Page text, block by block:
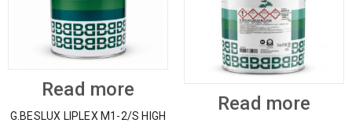
Read more
G.BESLUX LIPLEX M1-2/S HIGH
Read more